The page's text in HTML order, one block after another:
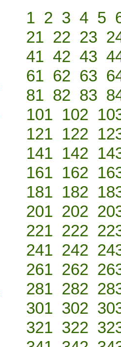
1 2 3 4 5
21 22 23
41 42 43
61 62 63
81 82 83
101 102
121 122
141 142
161 162
181 182
201 202
221 222
241 242
261 262
281 282
301 302
321 322